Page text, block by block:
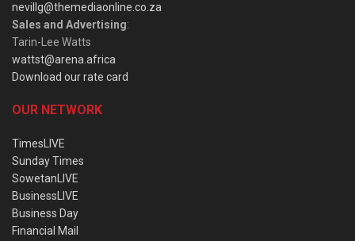
nevillg@themediaonline.co.za
Sales and Advertising:
Tarin-Lee Watts
wattst@arena.africa
Download our rate card
OUR NETWORK
TimesLIVE
Sunday Times
SowetanLIVE
BusinessLIVE
Business Day
Financial Mail